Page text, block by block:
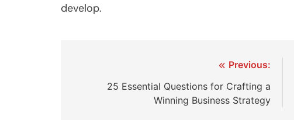
develop.
navigation
Previous:
25 Essential Questions for Crafting a
Winning Business Strategy